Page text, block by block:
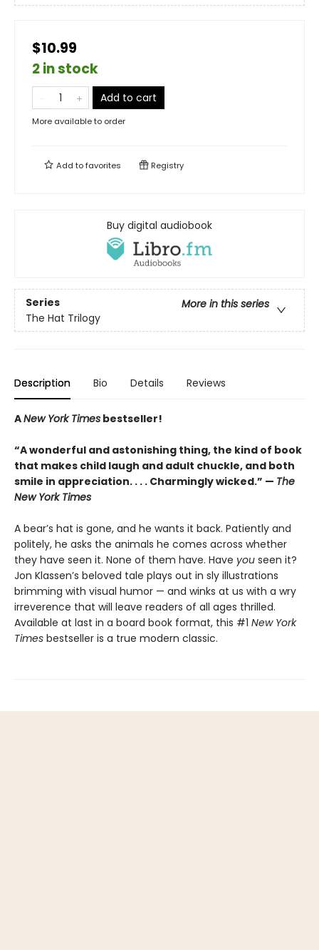
$10.99
2 in stock
Add to cart
More available to order
Add tofavorites Registry
Buy digital audiobook
Series
More in this series
The Hat Trilogy
Description Bio Details Reviews
ANew York Times bestseller!
“A wonderful and astonishing thing, the kind of book
that makes child laugh and adult chuckle, and both
smile in appreciation. . . . Charmingly wicked.” — The
New York Times
A bear’s hat is gone, and he wants it back. Patiently and
politely, he asks the animals he comes across whether
they have seen it. None of them have. Have you seen it?
Jon Klassen’s beloved tale plays out in sly illustrations
brimming with visual humor — and winks at us with a wry
irreverence that will leave readers of all ages thrilled.
Available at last in a board book format, this #1 New York
Times bestseller is a true modern classic.